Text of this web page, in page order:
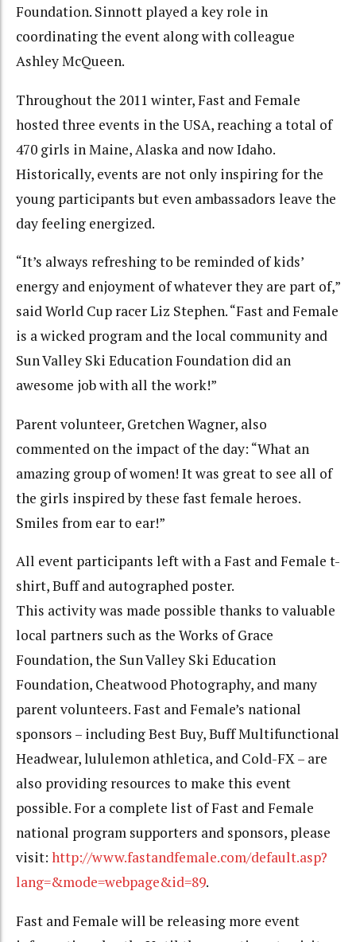
Foundation. Sinnott played a key role in
coordinating the event along with colleague
Ashley McQueen.
Throughout the 2011 winter, Fast and Female
hosted three events in the USA, reaching a total of
470 girls in Maine, Alaska and now Idaho.
Historically, events are not only inspiring for the
young participants but even ambassadors leave the
day feeling energized.
“It’s always refreshing to be reminded of kids’
energy and enjoyment of whatever they are part of,”
said World Cup racer Liz Stephen. “Fast and Female
is a wicked program and the local community and
Sun Valley Ski Education Foundation did an
awesome job with all the work!”
Parent volunteer, Gretchen Wagner, also
commented on the impact of the day: “What an
amazing group of women! It was great to see all of
the girls inspired by these fast female heroes.
Smiles from ear to ear!”
All event participants left with a Fast and Female t-
shirt, Buff and autographed poster.
This activity was made possible thanks to valuable
local partners such as the Works of Grace
Foundation, the Sun Valley Ski Education
Foundation, Cheatwood Photography, and many
parent volunteers. Fast and Female’s national
sponsors – including Best Buy, Buff Multifunctional
Headwear, lululemon athletica, and Cold-FX – are
also providing resources to make this event
possible. For a complete list of Fast and Female
national program supporters and sponsors, please
visit: http://www.fastandfemale.com/default.asp?
lang=&mode=webpage&id=89.
Fast and Female will be releasing more event